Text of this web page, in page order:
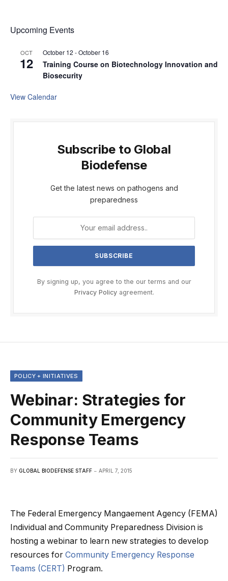
Upcoming Events
OCT
12
October 12 -October 16
Training Course on Biotechnology Innovation and
Biosecurity
View Calendar
Subscribe to Global
Biodefense
Get the latest news on pathogens and
preparedness
By signing up, you agree to the our terms and our
Privacy Policyagreement.
POLICY + INITIATIVES
Webinar: Strategies for
Community Emergency
Response Teams
BY GLOBAL BIODEFENSE STAFF APRIL 7, 2015
The Federal Emergency Mangaement Agency (FEMA)
Individual and Community Preparedness Division is
hosting a webinar to learn new strategies to develop
resources for Community Emergency Response
Teams (CERT) Program.